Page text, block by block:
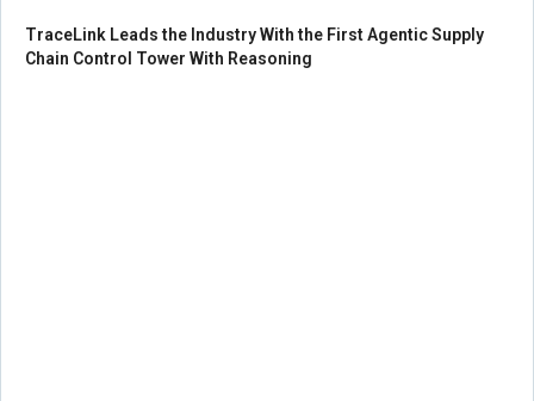
TraceLink Leads the Industry With the First Agentic Supply
Chain Control Tower With Reasoning